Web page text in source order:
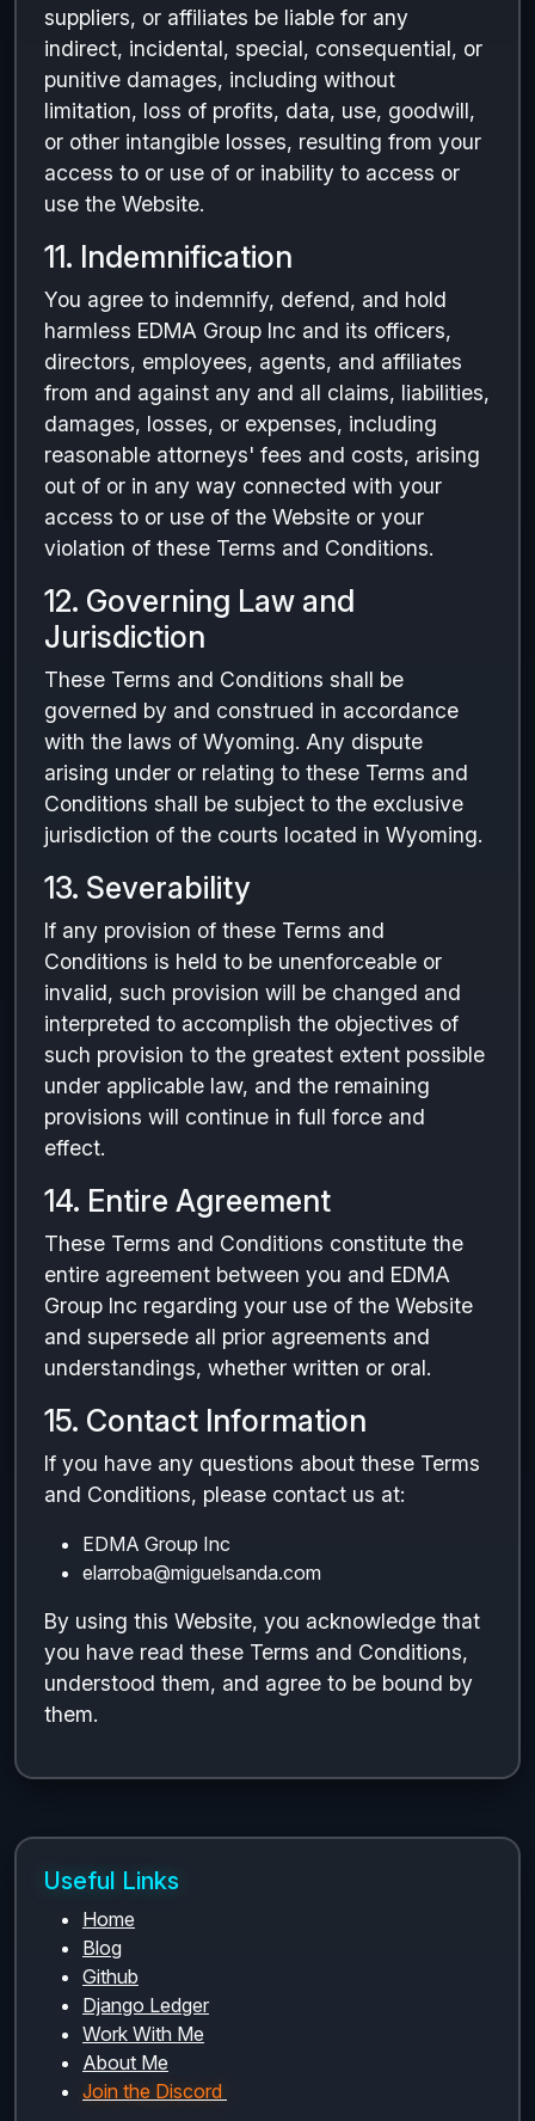
suppliers, or affiliates be liable for any
indirect, incidental, special, consequential, or
punitive damages, including without
limitation, loss of profits, data, use, goodwill,
or other intangible losses, resulting from your
access to or use of or inability to access or
use the Website.
11. Indemnification
You agree to indemnify, defend, and hold
harmless EDMA Group Inc and its officers,
directors, employees, agents, and affiliates
from and against any and all claims, liabilities,
damages, losses, or expenses, including
reasonable attorneys' fees and costs, arising
out of or in any way connected with your
access to or use of the Website or your
violation of these Terms and Conditions.
12. Governing Law and
Jurisdiction
These Terms and Conditions shall be
governed by and construed in accordance
with the laws of Wyoming. Any dispute
arising under or relating to these Terms and
Conditions shall be subject to the exclusive
jurisdiction of the courts located in Wyoming.
13. Severability
If any provision of these Terms and
Conditions is held to be unenforceable or
invalid, such provision will be changed and
interpreted to accomplish the objectives of
such provision to the greatest extent possible
under applicable law, and the remaining
provisions will continue in full force and
effect.
14. Entire Agreement
These Terms and Conditions constitute the
entire agreement between you and EDMA
Group Inc regarding your use of the Website
and supersede all prior agreements and
understandings, whether written or oral.
15. Contact Information
If you have any questions about these Terms
and Conditions, please contact us at:
EDMA Group Inc
elarroba@miguelsanda.com
By using this Website, you acknowledge that
you have read these Terms and Conditions,
understood them, and agree to be bound by
them.
Useful Links
Home
Blog
Github
Django Ledger
Work With Me
About Me
Join the Discord